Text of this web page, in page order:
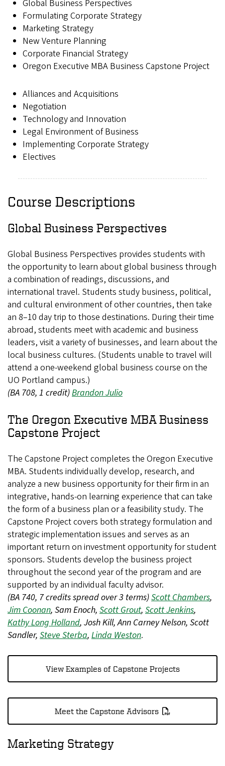
Global Business Perspectives
Formulating Corporate Strategy
Marketing Strategy
New Venture Planning
Corporate Financial Strategy
Oregon Executive MBA Business Capstone Project
Alliances and Acquisitions
Negotiation
Technology and Innovation
Legal Environment of Business
Implementing Corporate Strategy
Electives
Course Descriptions
Global Business Perspectives
Global Business Perspectives provides students with
the opportunity to learn about global business through
a combination of readings, discussions, and
international travel. Students study business, political,
and cultural environment of other countries, then take
an 8–10 day trip to those destinations. During their time
abroad, students meet with academic and business
leaders, visit a variety of businesses, and learn about the
local business cultures. (Students unable to travel will
attend a one-weekend global business course on the
UO Portland campus.)
(BA 708, 1 credit)Brandon Julio
The Oregon Executive MBA Business
Capstone Project
The Capstone Project completes the Oregon Executive
MBA. Students individually develop, research, and
analyze a new business opportunity for their firm in an
integrative, hands-on learning experience that can take
the form of a business plan or a feasibility study. The
Capstone Project covers both strategy formulation and
strategic implementation issues and serves as an
important return on investment opportunity for student
sponsors. Students develop the business project
throughout the second year of the program and are
supported by an individual faculty advisor.
(BA 740, 7 credits spread over 3 terms)Scott Chambers,
Jim Coonan, Sam Enoch, Scott Grout, Scott Jenkins,
Kathy Long Holland, Josh Kill, Ann Carney Nelson, Scott
Sandler, Steve Sterba, Linda Weston.
View Examples of Capstone Projects
Meet the Capstone Advisors
Marketing Strategy